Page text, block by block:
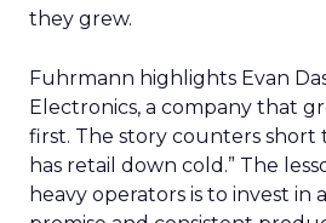
they grew.
Fuhrmann highlights Evan
Electronics, a company that
first. The story counters short
has retail down cold.” The
heavy operators is to invest in